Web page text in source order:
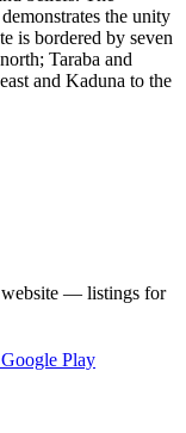
the unity
is bordered by seven
Taraba and
and Kaduna to the
website — listings for
Google Play